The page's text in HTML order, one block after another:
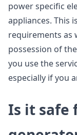
power specific
appliances. This
requirements as
possession of
you use the
especially if you
Is it safe